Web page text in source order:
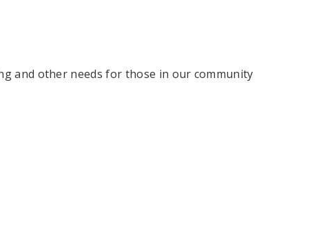
and other needs for those in our community